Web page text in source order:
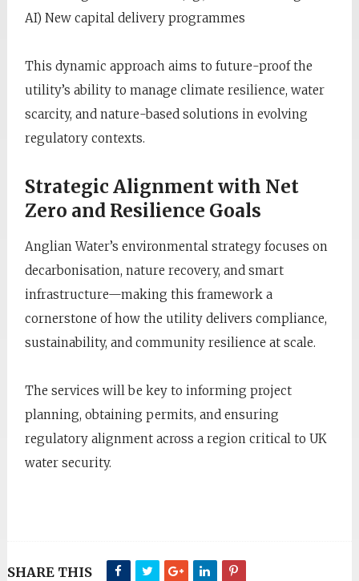
AI) New capital delivery programmes
This dynamic approach aims to future-proof the
utility’s ability to manage climate resilience, water
scarcity, and nature-based solutions in evolving
regulatory contexts.
Strategic Alignment with Net
Zero and Resilience Goals
Anglian Water’s environmental strategy focuses on
decarbonisation, nature recovery, and smart
infrastructure—making this framework a
cornerstone of how the utility delivers compliance,
sustainability, and community resilience at scale.
The services will be key to informing project
planning, obtaining permits, and ensuring
regulatory alignment across a region critical to UK
water security.
SHARE THIS